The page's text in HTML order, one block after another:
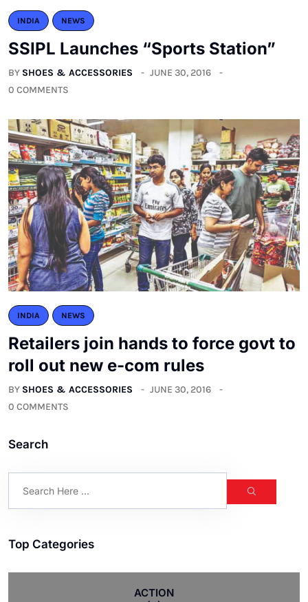
INDIA NEWS
SSIPL Launches “Sports Station”
BY SHOES & ACCESSORIES
JUNE 30, 2016
0 COMMENTS
INDIA NEWS
Retailers join hands to force govt to
roll out new e-com rules
BY SHOES & ACCESSORIES
JUNE 30, 2016
0 COMMENTS
Search
Top Categories
ACTION